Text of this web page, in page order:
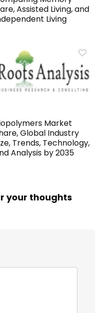
Assisted Living, and
Living
Market
Global Industry
Trends, Technology,
Analysis by 2035
your thoughts